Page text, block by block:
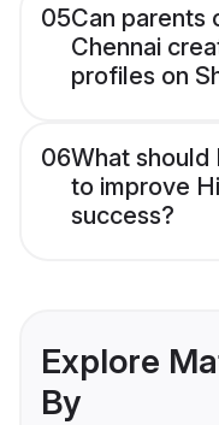
05Can parents
Chennai
profiles on
06What should
to improve
success?
Explore
By